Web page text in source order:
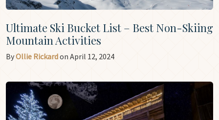
Ultimate Ski Bucket List – Best Non-Skiing
Mountain Activities
ByOllie Rickardon April 12, 2024